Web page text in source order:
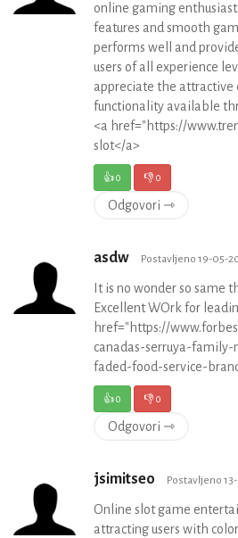
online gaming
features and smooth
performs well and
users of all experience
appreciate the attractive
functionality available
<a href="https://
slot</a>
👍0 👎0
Odgovori ⇾
asdw Postavljeno 19-05-
It is no wonder so same
Excellent WOrk for
href="https://
canadas-serruya-
faded-food-service-
👍0 👎0
Odgovori ⇾
jsimitseo Postavljeno
Online slot game
attracting users with